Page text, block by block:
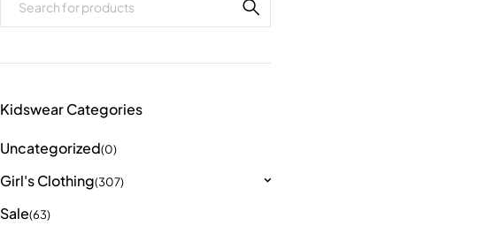
Kidswear Categories
Uncategorized(0)
Girl's Clothing(307)
Sale(63)